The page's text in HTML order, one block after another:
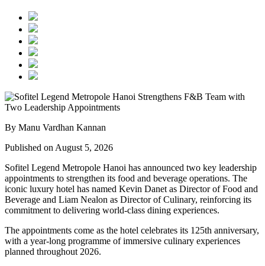
By Manu Vardhan Kannan
Published on August 5, 2026
Sofitel Legend Metropole Hanoi has announced two key leadership
appointments to strengthen its food and beverage operations. The
iconic luxury hotel has named Kevin Danet as Director of Food and
Beverage and Liam Nealon as Director of Culinary, reinforcing its
commitment to delivering world-class dining experiences.
The appointments come as the hotel celebrates its 125th anniversary,
with a year-long programme of immersive culinary experiences
planned throughout 2026.